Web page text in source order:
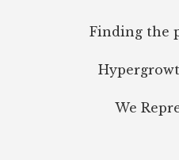
Finding the
We